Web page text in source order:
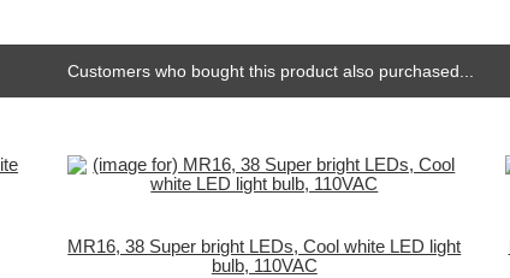
Customers who bought this product also purchased...
MR16, 38 Super bright LEDs, Cool white LED light
bulb, 110VAC